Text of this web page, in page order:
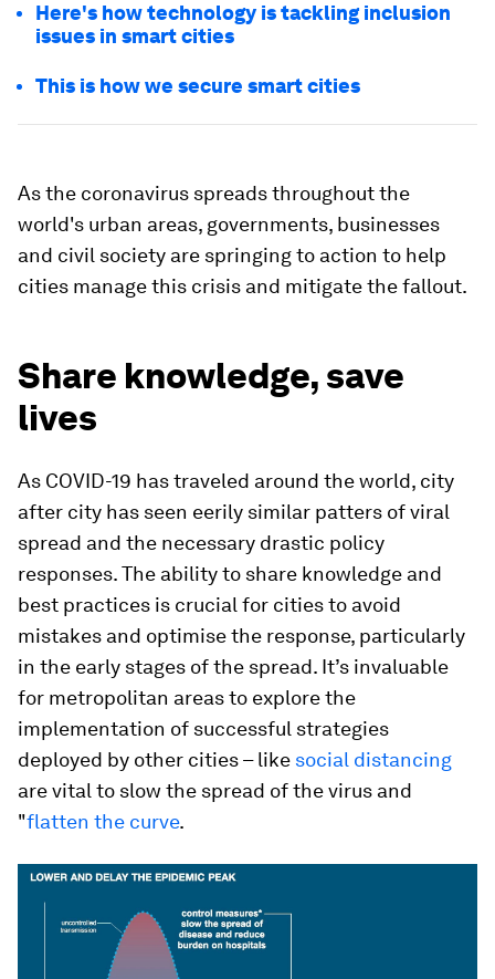
Here's how technology is tackling inclusion
issues in smart cities
This is how we secure smart cities
As the coronavirus spreads throughout the
world's urban areas, governments, businesses
and civil society are springing to action to help
cities manage this crisis and mitigate the fallout.
Share knowledge, save
lives
As COVID-19 has traveled around the world, city
after city has seen eerily similar patters of viral
spread and the necessary drastic policy
responses. The ability to share knowledge and
best practices is crucial for cities to avoid
mistakes and optimise the response, particularly
in the early stages of the spread. It’s invaluable
for metropolitan areas to explore the
implementation of successful strategies
deployed by other cities – like social distancing
are vital to slow the spread of the virus and
"flatten the curve.